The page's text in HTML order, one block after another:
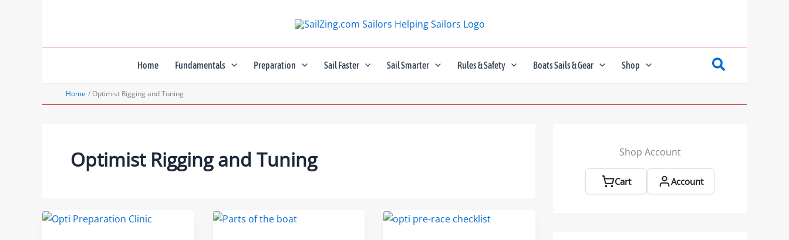
Home Fundamentals Preparation Sail Faster Sail Smarter Rules & Safety Boats Sails & Gear Shop
Home Optimist Rigging and Tuning
Optimist Rigging and Tuning Shop Account
Cart Account